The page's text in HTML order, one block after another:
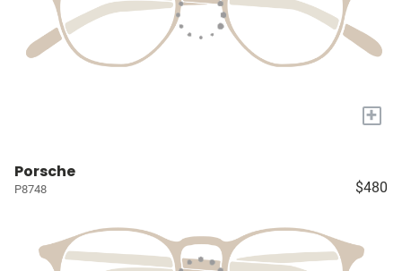
+
Porsche
P8748 $480